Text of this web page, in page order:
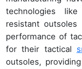
technologies
resistant
performance of
for their tactical
outsoles,